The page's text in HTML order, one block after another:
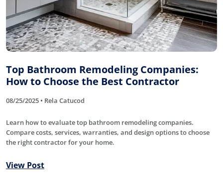
Top Bathroom Remodeling Companies:
How to Choose the Best Contractor
08/25/2025 • Rela Catucod
Learn how to evaluate top bathroom remodeling companies.
Compare costs, services, warranties, and design options to choose
the right contractor for your home.
View Post